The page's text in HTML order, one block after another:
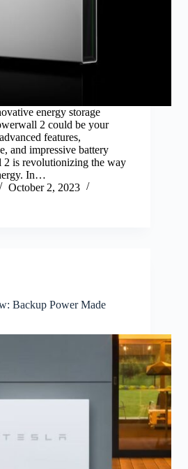
energy storage
2 could be your
features,
and impressive battery
2 is revolutionizing the way
In…
October 2, 2023
Backup Power Made